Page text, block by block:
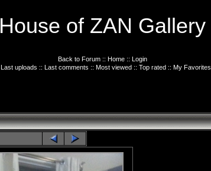
House of ZAN Gallery
Back to Forum:: Home:: Login
Last uploads :: Last comments :: Most viewed:: Top rated:: My Favorites